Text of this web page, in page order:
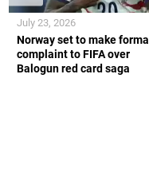
Norway set to make formal
complaint to FIFA over
Balogun red card saga
July 23, 2026